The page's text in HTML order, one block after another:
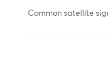
Common satellite